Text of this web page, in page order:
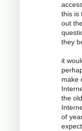
this is
out
they
it
make
the
of